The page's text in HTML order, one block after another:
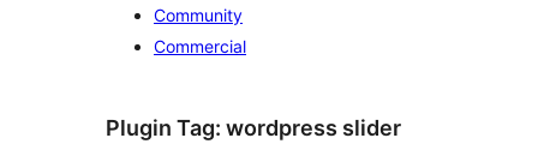
Community
Commercial
Plugin Tag: wordpress slider